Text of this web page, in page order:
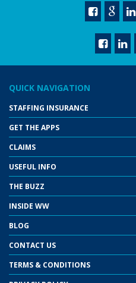
QUICK NAVIGATION
STAFFING INSURANCE
GET THE APPS
CLAIMS
USEFUL INFO
THE BUZZ
INSIDE WW
BLOG
CONTACT US
TERMS & CONDITIONS